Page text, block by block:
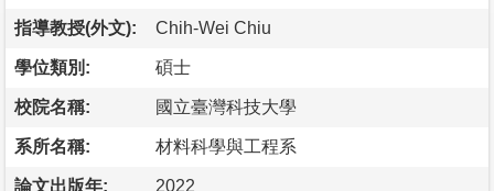
指導教授(外文): Chih-Wei Chiu
學位類別: 碩士
校院名稱: 國立臺灣科技大學
系所名稱: 材料科學與工程系
論文出版年: 2022